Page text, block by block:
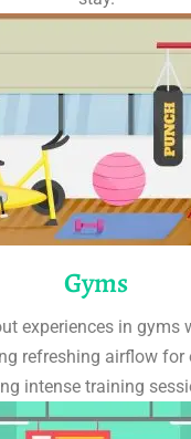
Gyms
experiences in gyms
refreshing airflow
intense training